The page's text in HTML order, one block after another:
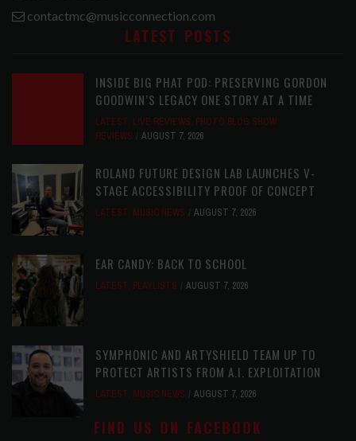
contactmc@musicconnection.com
LATEST POSTS
INSIDE BIG PHAT POD: PRESERVING GORDON
GOODWIN’S LEGACY ONE STORY AT A TIME
LATEST, LIVE REVIEWS, PHOTO BLOG SHOW
REVIEWS
AUGUST 7, 2026
ROLAND FUTURE DESIGN LAB LAUNCHES V-
STAGE ACCESSIBILITY PROOF OF CONCEPT
LATEST, MUSIC NEWS AUGUST 7, 2026
EAR CANDY: BACK TO SCHOOL
LATEST, PLAYLISTS AUGUST 7, 2026
SYMPHONIC AND ARTYSHIELD TEAM UP TO
PROTECT ARTISTS FROM A.I. EXPLOITATION
LATEST, MUSIC NEWS AUGUST 7, 2026
FIND US ON FACEBOOK